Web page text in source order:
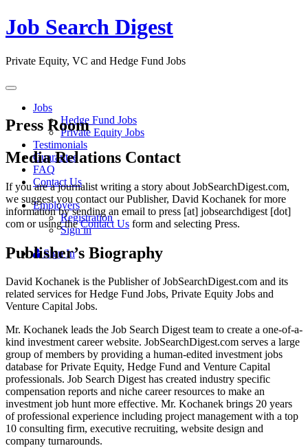
Job Search Digest
Private Equity, VC and Hedge Fund Jobs
Toggle
navigation
Jobs
Hedge Fund Jobs
Private Equity Jobs
Testimonials
Guarantee
FAQ
Contact Us
Employers
Registration
Sign in
Sign In
Press Room
Media Relations Contact
If you are a journalist writing a story about JobSearchDigest.com,
we suggest you contact our Publisher, David Kochanek for more
information by sending an email to press [at] jobsearchdigest [dot]
com or using theContact Us form and selecting Press.
Publisher’s Biography
David Kochanek is the Publisher of JobSearchDigest.com and its
related services for Hedge Fund Jobs, Private Equity Jobs and
Venture Capital Jobs.
Mr. Kochanek leads the Job Search Digest team to create a one-of-a-
kind investment career website. JobSearchDigest.com serves a large
group of members by providing a human-edited investment jobs
database for Private Equity, Hedge Fund and Venture Capital
professionals. Job Search Digest has created industry specific
compensation reports and niche career resources to make an
investment job hunt more effective. Mr. Kochanek brings 20 years
of professional experience including project management with a top
10 consulting firm, executive recruiting, website design and
company turnarounds.